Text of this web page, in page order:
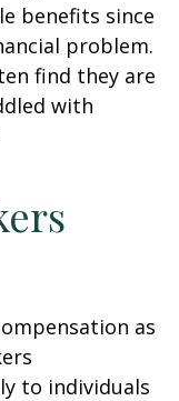
benefits since
problem.
find they are
with
as
to individuals